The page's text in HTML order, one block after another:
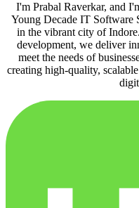
I'm Prabal Raverkar, and
Young Decade IT Software
in the vibrant city of
development, we deliver
meet the needs of
creating high-quality,